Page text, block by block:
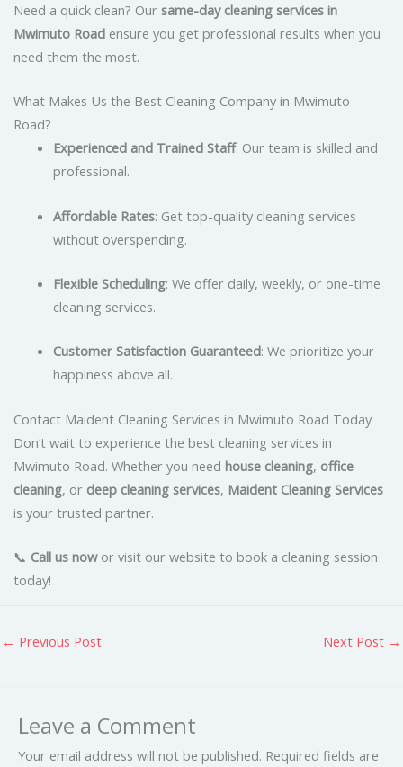
Need a quick clean? Our same-day cleaning services in
Mwimuto Road ensure you get professional results when you
need them the most.
What Makes Us the Best Cleaning Company in Mwimuto
Road?
Experienced and Trained Staff: Our team is skilled and
professional.
Affordable Rates: Get top-quality cleaning services
without overspending.
Flexible Scheduling: We offer daily, weekly, or one-time
cleaning services.
Customer Satisfaction Guaranteed: We prioritize your
happiness above all.
Contact Maident Cleaning Services in Mwimuto Road Today
Don’t wait to experience the best cleaning services in
Mwimuto Road. Whether you need house cleaning, office
cleaning, or deep cleaning services, Maident Cleaning Services
is your trusted partner.
📞 Call us nowor visit our website to book a cleaning session
today!
← Previous Post Next Post →
Leave a Comment
Your email address will not be published. Required fields are